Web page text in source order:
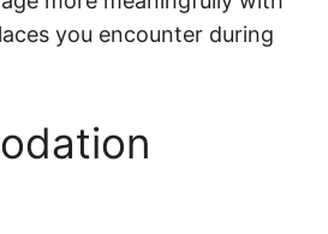
you encounter during